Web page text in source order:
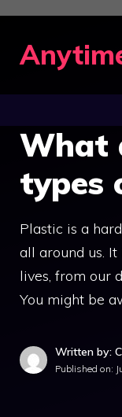
Skip
content
What
types
Plastic is a
all around us.
lives, from our
You might be
Written by:
Published on: